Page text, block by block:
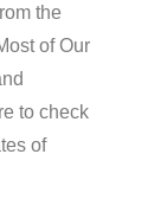
the
of Our
to check
of